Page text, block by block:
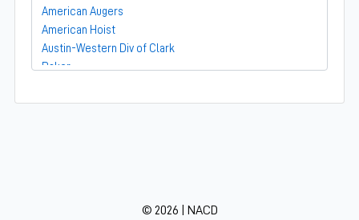
American Augers
American Hoist
Austin-Western Div of Clark
Baker
Barber-Greene
© 2026 | NACD